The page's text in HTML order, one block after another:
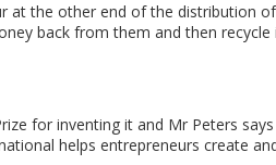
at the other end of the distribution
back from them and then
for inventing it and Mr Peters
helps entrepreneurs create